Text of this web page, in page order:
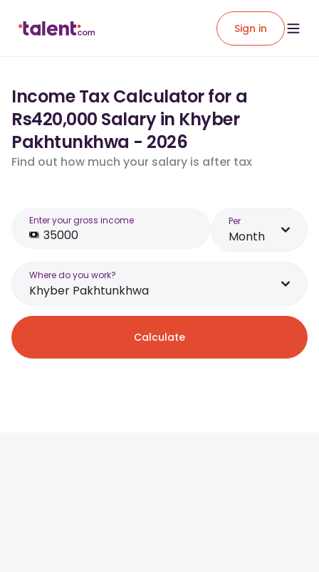
Sign in
Income Tax Calculator for a
Rs420,000 Salary in Khyber
Pakhtunkhwa - 2026
Find out how much your salary is after tax
Enter your gross income Per
Month
Where do you work?
Khyber Pakhtunkhwa
Calculate